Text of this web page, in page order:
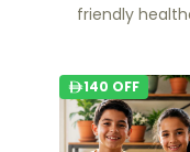
friendly
140 OFF